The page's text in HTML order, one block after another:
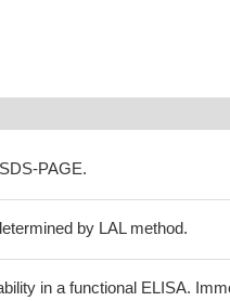
PAGE.
by LAL method.
in a functional ELISA.